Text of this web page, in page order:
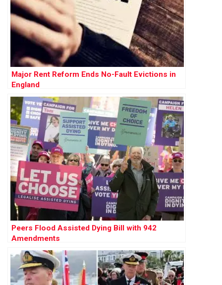
Major Rent Reform Ends No-Fault Evictions in
England
Peers Flood Assisted Dying Bill with 942
Amendments